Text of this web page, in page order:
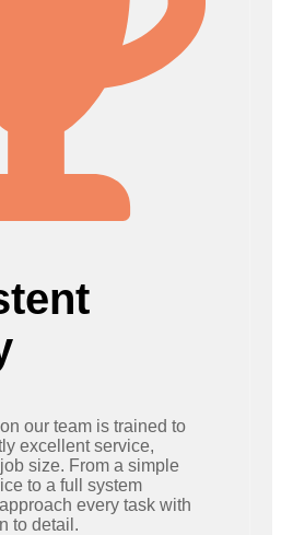
our team is trained to
excellent service,
size. From a simple
to a full system
every task with
to detail.